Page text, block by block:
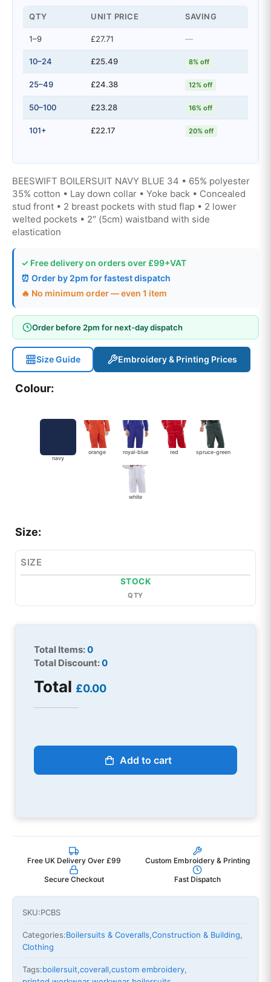
QTY UNIT PRICE SAVING
1–9 £27.71 —
10–24 £25.49 8% off
25–49 £24.38 12% off
50–100 £23.28 16% off
101+ £22.17 20% off
BEESWIFT BOILERSUIT NAVY BLUE 34 • 65% polyester
35% cotton • Lay down collar • Yoke back • Concealed
stud front • 2 breast pockets with stud flap • 2 lower
welted pockets • 2″ (5cm) waistband with side
elastication
✓ Free delivery on orders over £99+VAT
⏰ Order by 2pm for fastest dispatch
🔥 No minimum order — even 1 item
Order before 2pm for next-day dispatch
Size Guide Embroidery & Printing Prices
Colour:
navy
orange royal-blue red spruce-green
white
Size:
SIZE
STOCK
QTY
Total Items:0
Total Discount:0
Total £0.00
Add to cart
Free UK Delivery Over £99 Custom Embroidery & Printing
Secure Checkout Fast Dispatch
SKU:PCBS
Categories:Boilersuits & Coveralls,Construction & Building,
Clothing
Tags:boilersuit,coverall,custom embroidery,